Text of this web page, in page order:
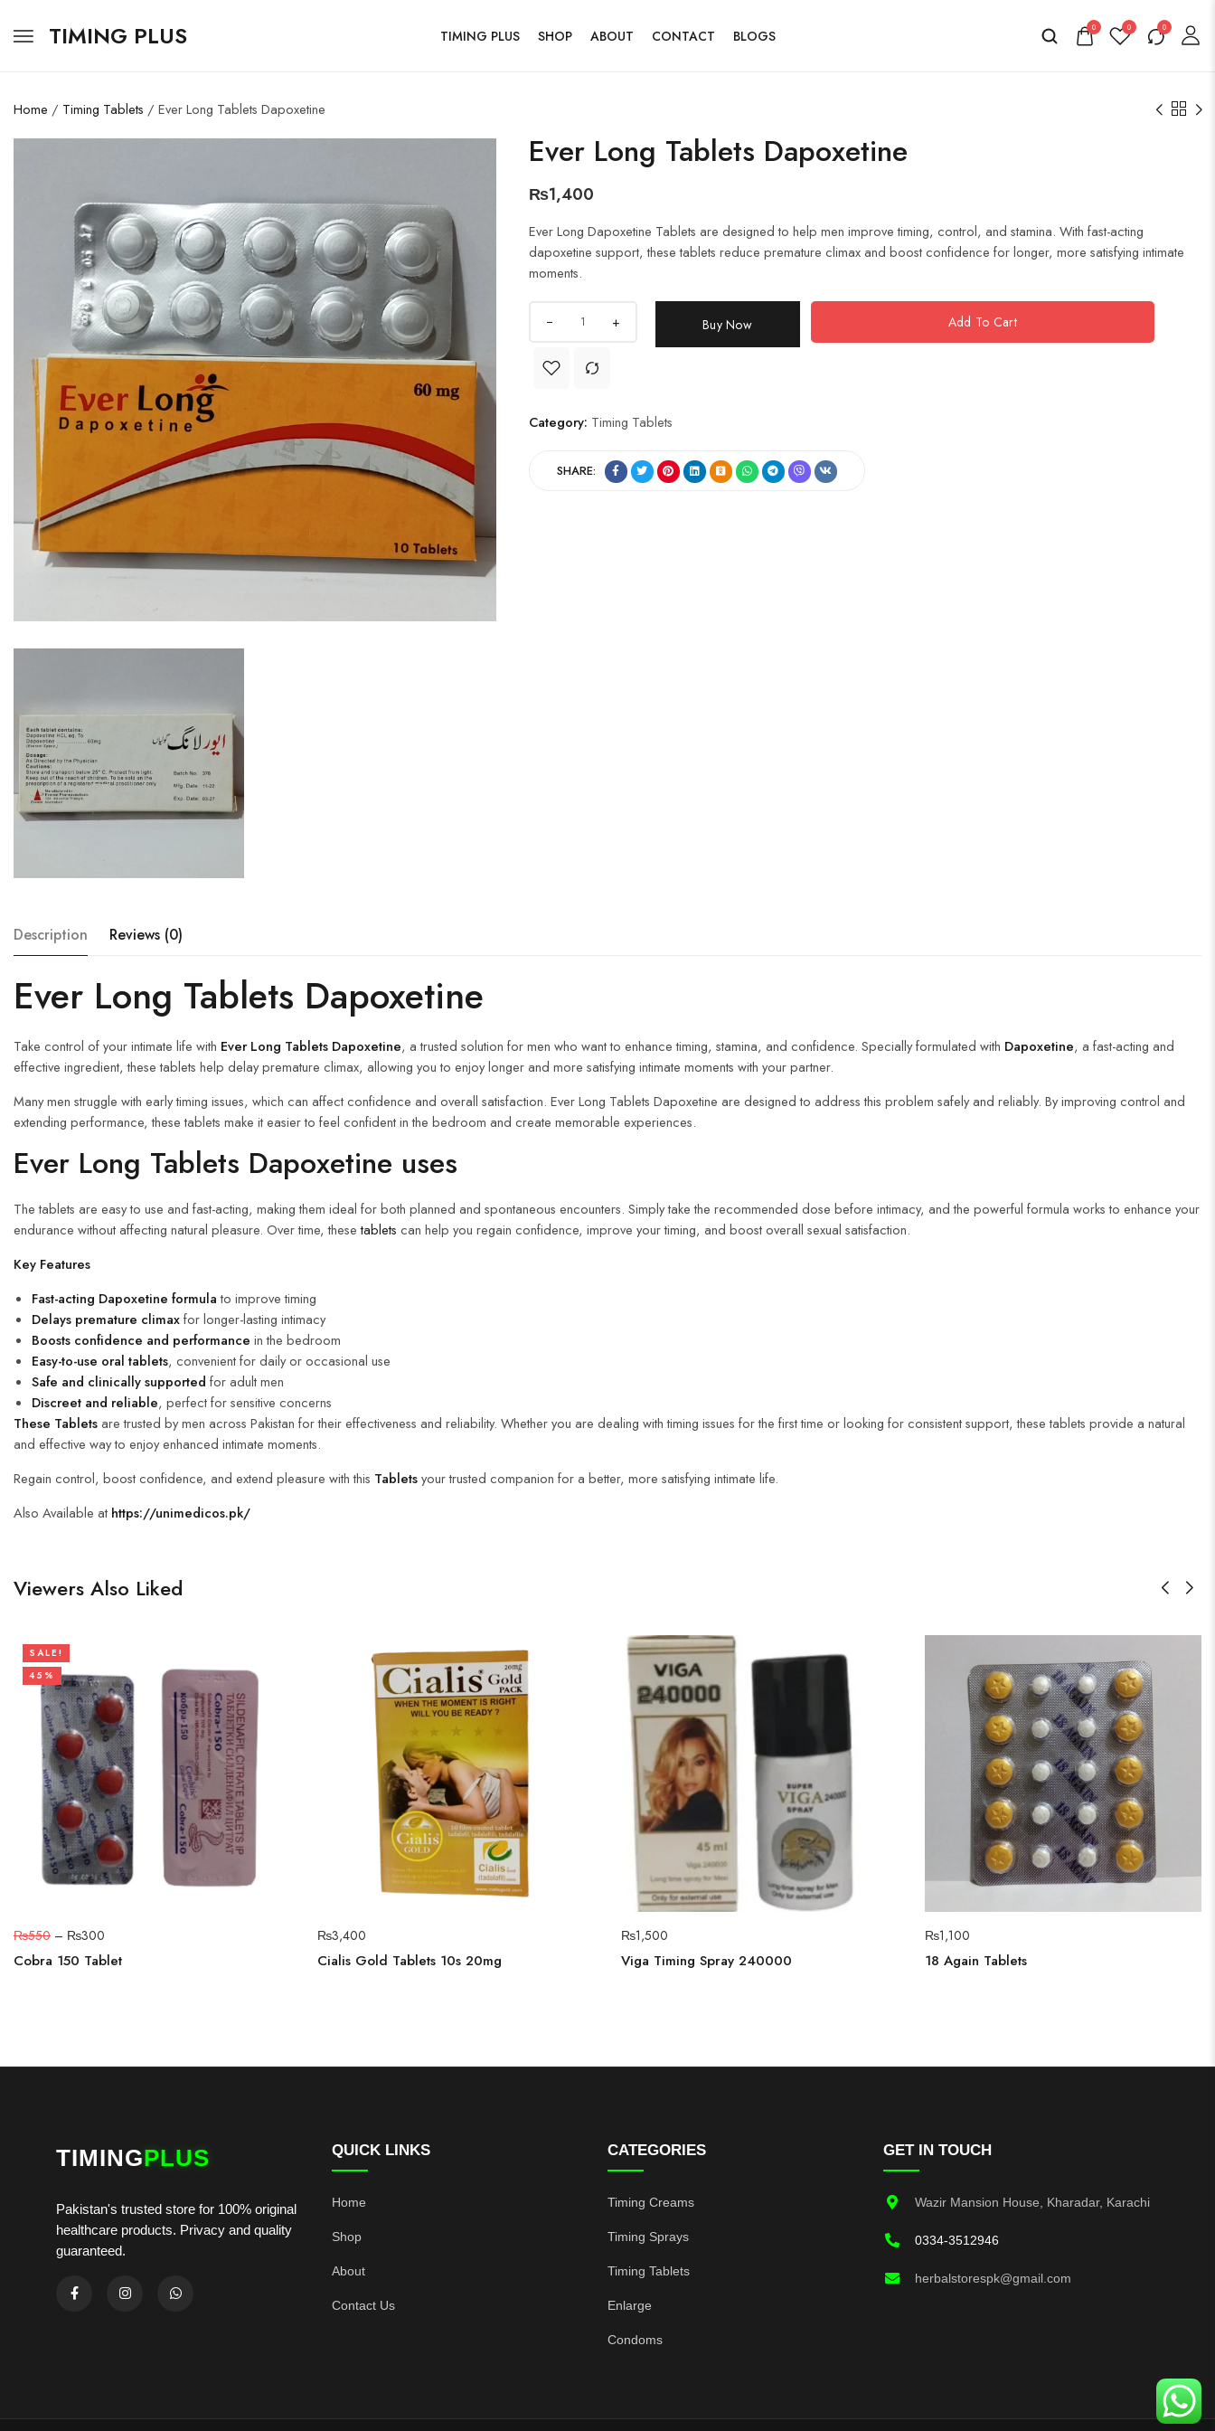
TIMING PLUS TIMING PLUS SHOP ABOUT CONTACT BLOGS 0 0 0
Home / Timing Tablets / Ever Long Tablets Dapoxetine
Ever Long Tablets Dapoxetine
₨1,400
Ever Long Dapoxetine Tablets are designed to help men improve timing, control, and stamina. With fast-acting
dapoxetine support, these tablets reduce premature climax and boost confidence for longer, more satisfying intimate
moments.
+ Buy Now Add To Cart
Category: Timing Tablets
SHARE:
Description Reviews (0)
Ever Long Tablets Dapoxetine
Take control of your intimate life with Ever Long Tablets Dapoxetine, a trusted solution for men who want to enhance timing, stamina, and confidence. Specially formulated with Dapoxetine, a fast-acting and
effective ingredient, these tablets help delay premature climax, allowing you to enjoy longer and more satisfying intimate moments with your partner.
Many men struggle with early timing issues, which can affect confidence and overall satisfaction. Ever Long Tablets Dapoxetine are designed to address this problem safely and reliably. By improving control and
extending performance, these tablets make it easier to feel confident in the bedroom and create memorable experiences.
Ever Long Tablets Dapoxetine uses
The tablets are easy to use and fast-acting, making them ideal for both planned and spontaneous encounters. Simply take the recommended dose before intimacy, and the powerful formula works to enhance your
endurance without affecting natural pleasure. Over time, thesetablets can help you regain confidence, improve your timing, and boost overall sexual satisfaction.
Key Features
Fast-acting Dapoxetine formulato improve timing
Delays premature climaxfor longer-lasting intimacy
Boosts confidence and performance in the bedroom
Easy-to-use oral tablets, convenient for daily or occasional use
Safe and clinically supported for adult men
Discreet and reliable, perfect for sensitive concerns
These Tabletsare trusted by men across Pakistan for their effectiveness and reliability. Whether you are dealing with timing issues for the first time or looking for consistent support, these tablets provide a natural
and effective way to enjoy enhanced intimate moments.
Regain control, boost confidence, and extend pleasure with this Tabletsyour trusted companion for a better, more satisfying intimate life.
Also Available at https://unimedicos.pk/
Viewers Also Liked
SALE!
45%
₨550 – ₨300
Cobra 150 Tablet
₨3,400
Cialis Gold Tablets 10s 20mg
₨1,500
Viga Timing Spray 240000
₨1,100
18 Again Tablets
TIMINGPLUS
Pakistan's trusted store for 100% original
healthcare products. Privacy and quality
guaranteed.
QUICK LINKS
Home
Shop
About
Contact Us
CATEGORIES
Timing Creams
Timing Sprays
Timing Tablets
Enlarge
Condoms
GET IN TOUCH
Wazir Mansion House, Kharadar, Karachi
0334-3512946
herbalstorespk@gmail.com